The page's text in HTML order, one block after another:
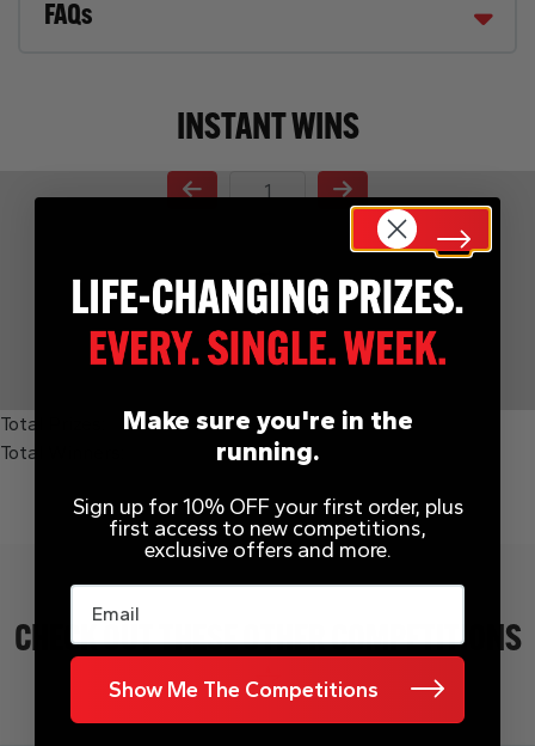
FAQs
INSTANT WINS
Page Number
Total Prizes:
Total Winners:
CHECK OUT THESE OTHER COMPETITIONS
Make sure you're in the
running.
Sign up for 10% OFF your first order, plus
first access to new competitions,
exclusive offers and more.
Email
Show Me The Competitions